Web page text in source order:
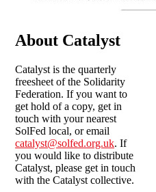
About Catalyst
Catalyst is the quarterly
freesheet of the Solidarity
Federation. If you want to
get hold of a copy, get in
touch with your nearest
SolFed local, or email
catalyst@solfed.org.uk. If
you would like to distribute
Catalyst, please get in touch
with the Catalyst collective.